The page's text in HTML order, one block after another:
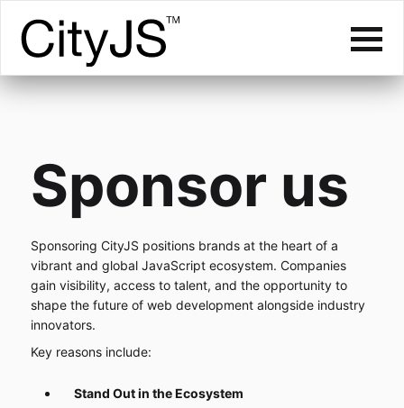
Sponsor us
Sponsoring CityJS positions brands at the heart of a
vibrant and global JavaScript ecosystem. Companies
gain visibility, access to talent, and the opportunity to
shape the future of web development alongside industry
innovators.
Key reasons include:
Stand Out in the Ecosystem